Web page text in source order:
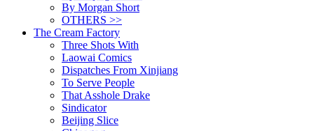
By Morgan Short
OTHERS >>
The Cream Factory
Three Shots With
Laowai Comics
Dispatches From Xinjiang
To Serve People
That Asshole Drake
Sindicator
Beijing Slice